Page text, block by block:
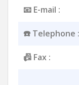
📧 E-mail :
☎️ Telephone :
📠 Fax :